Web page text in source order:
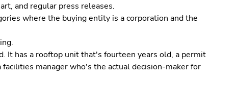
and regular press releases.
where the buying entity is a corporation and the
It has a rooftop unit that's fourteen years old, a permit
manager who's the actual decision-maker for